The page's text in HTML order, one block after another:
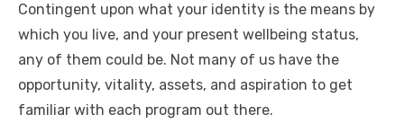
Contingent upon what your identity is the means by
which you live, and your present wellbeing status,
any of them could be. Not many of us have the
opportunity, vitality, assets, and aspiration to get
familiar with each program out there.